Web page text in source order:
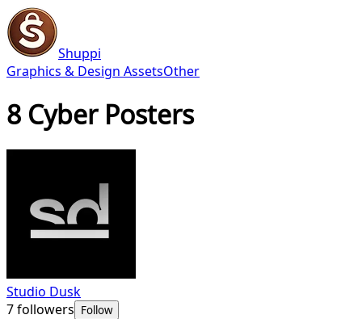
Shuppi
Graphics & Design AssetsOther
8 Cyber Posters
Studio Dusk
7followers Follow